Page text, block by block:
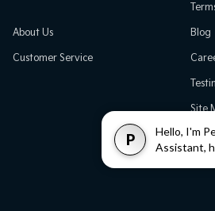
P
Hello, I'm
Assistant,
About Us
Customer Service
Blog
Site